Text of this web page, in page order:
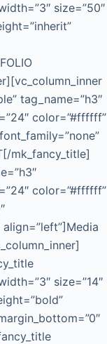
size=”50″
tag_name=”h3″
color=”#ffffff”
mk_fancy_title]
color=”#ffffff”
size=”14″